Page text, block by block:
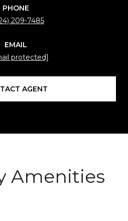
PHONE
209-7485
EMAIL
protected]
AGENT
Amenities